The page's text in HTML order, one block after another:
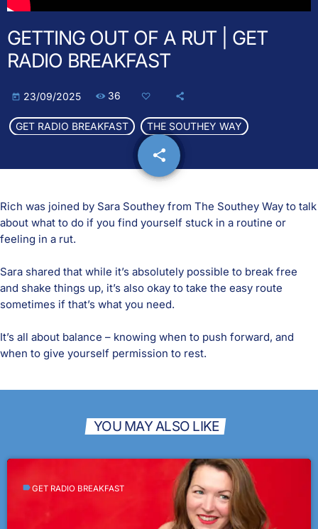
GETTING OUT OF A RUT | GET
RADIO BREAKFAST
today 23/09/2025 36
GET RADIO BREAKFAST THE SOUTHEY WAY
share
email
Rich was joined by Sara Southey from The Southey Way to talk
about what to do if you find yourself stuck in a routine or
feeling in a rut.
Sara shared that while it’s absolutely possible to break free
and shake things up, it’s also okay to take the easy route
sometimes if that’s what you need.
It’s all about balance – knowing when to push forward, and
when to give yourself permission to rest.
YOU MAY ALSO LIKE
labelGET RADIO BREAKFAST